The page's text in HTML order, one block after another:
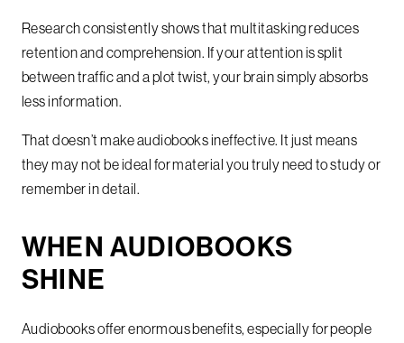
Research consistently shows that multitasking reduces
retention and comprehension. If your attention is split
between traffic and a plot twist, your brain simply absorbs
less information.
That doesn’t make audiobooks ineffective. It just means
they may not be ideal for material you truly need to study or
remember in detail.
WHEN AUDIOBOOKS
SHINE
Audiobooks offer enormous benefits, especially for people